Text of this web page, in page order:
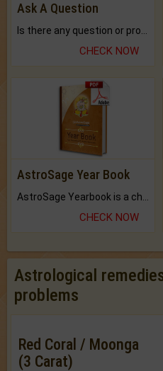
Ask A Question
CHECK NOW
AstroSage Year Book
CHECK NOW
Astrological
problems
Red Coral / Moonga
(3 Carat)